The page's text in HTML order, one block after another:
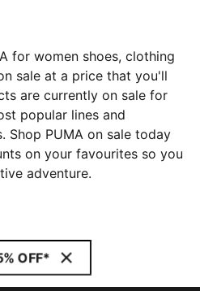
for women shoes, clothing
sale at a price that you'll
are currently on sale for
popular lines and
Shop PUMA on sale today
on your favourites so you
adventure.
OFF*